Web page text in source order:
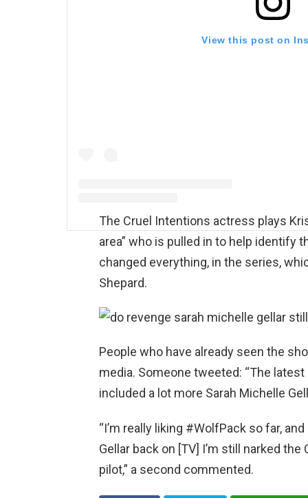
View this post on
The Cruel Intentions actress plays
area” who is pulled in to help identify
changed everything, in the series,
Shepard.
People who have already seen the
media. Someone tweeted: “The
included a lot more Sarah Michelle
“I’m really liking #WolfPack so far,
Gellar back on [TV] I’m still narked
pilot,” a second commented.